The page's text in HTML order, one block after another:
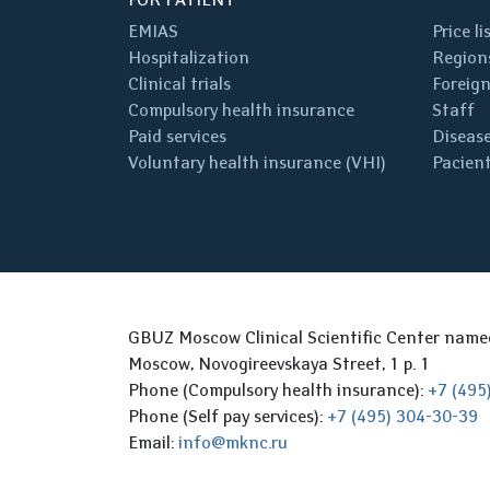
EMIAS
Hospitalization
Clinical trials
Compulsory health insurance
Paid services
Voluntary health insurance (VHI)
Price
Staff
GBUZ Moscow Clinical Scientific Center
Moscow, Novogireevskaya Street, 1 p. 1
Phone (Compulsory health insurance): +7
Phone (Self pay services): +7 (495) 304-30-39
Email: info@mknc.ru